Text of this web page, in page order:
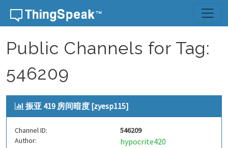
Skip to content
Public Channels for Tag:
546209
振亚 419 房间暗度 [zyesp115]
Channel ID:
546209
Author:
hypocrite420